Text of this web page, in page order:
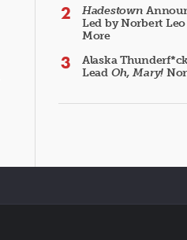
Hadestown
Led by Norbert
More
Alaska
Lead Oh, Mary!